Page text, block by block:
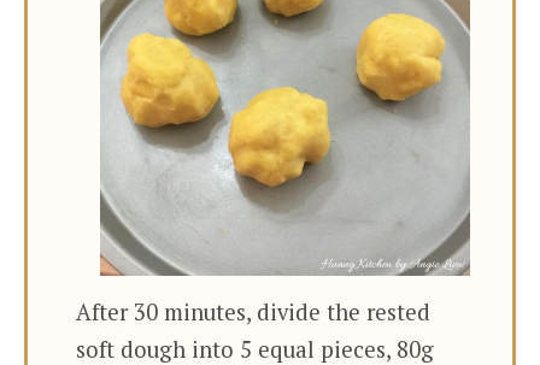
After 30 minutes, divide the rested
soft dough into 5 equal pieces, 80g